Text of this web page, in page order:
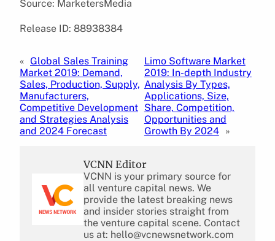
Source: MarketersMedia
Release ID: 88938384
« Global Sales Training
Market 2019: Demand,
Sales, Production, Supply,
Manufacturers,
Competitive Development
and Strategies Analysis
and 2024 Forecast
Limo Software Market
2019: In-depth Industry
Analysis By Types,
Applications, Size,
Share, Competition,
Opportunities and
Growth By 2024 »
VCNN Editor
VCNN is your primary source for
all venture capital news. We
provide the latest breaking news
and insider stories straight from
the venture capital scene. Contact
us at: hello@vcnewsnetwork.com